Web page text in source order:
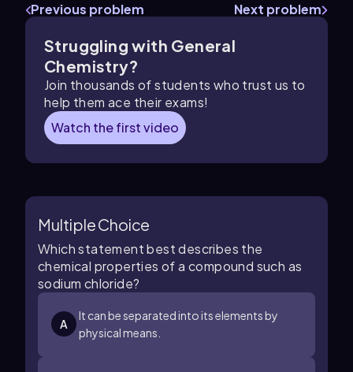
Previous problem Next problem
Struggling with General
Chemistry?
Join thousands of students who trust us to
help them ace their exams!
Watch the first video
Multiple Choice
Which statement best describes the
chemical properties of a compound such as
sodium chloride?
A
It can be separated into its elements by
physical means.